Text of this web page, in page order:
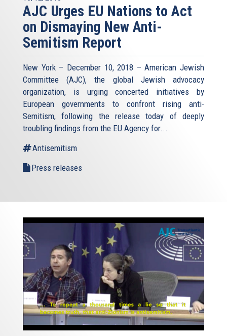
AJC Urges EU Nations to Act
on Dismaying New Anti-
Semitism Report
New York – December 10, 2018 – American Jewish
Committee (AJC), the global Jewish advocacy
organization, is urging concerted initiatives by
European governments to confront rising anti-
Semitism, following the release today of deeply
troubling findings from the EU Agency for...
Antisemitism
Press releases